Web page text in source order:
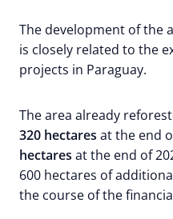
The development of the
is closely related to the
projects in Paraguay.
The area already
320 hectares at the end
hectares at the end of
600 hectares of
the course of the